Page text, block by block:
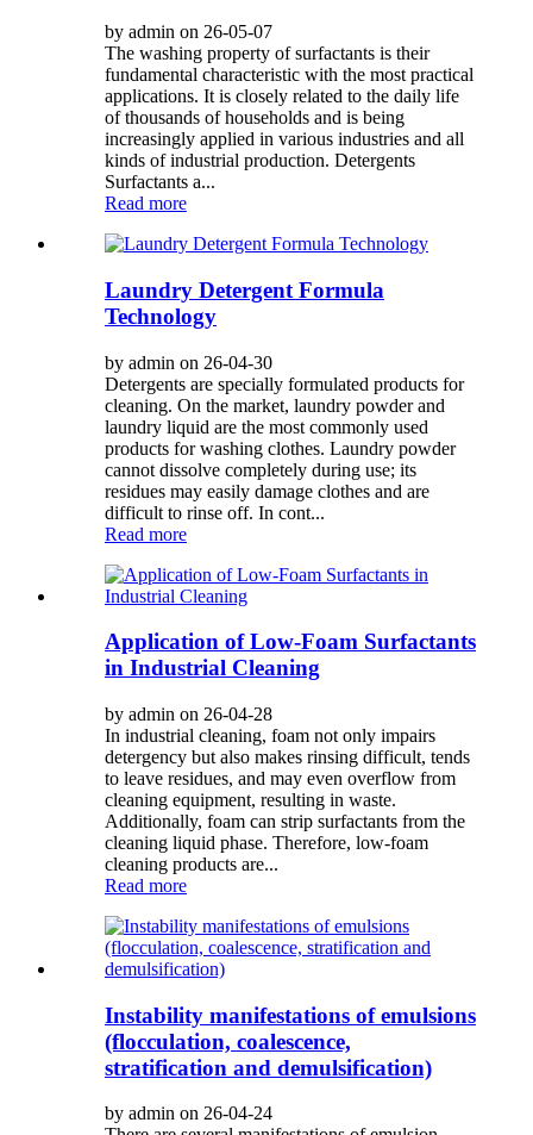
by admin on 26-05-07
The washing property of surfactants is their
fundamental characteristic with the most practical
applications. It is closely related to the daily life
of thousands of households and is being
increasingly applied in various industries and all
kinds of industrial production. Detergents
Surfactants a...
Read more
Laundry Detergent Formula
Technology
by admin on 26-04-30
Detergents are specially formulated products for
cleaning. On the market, laundry powder and
laundry liquid are the most commonly used
products for washing clothes. Laundry powder
cannot dissolve completely during use; its
residues may easily damage clothes and are
difficult to rinse off. In cont...
Read more
Application of Low-Foam Surfactants
in Industrial Cleaning
by admin on 26-04-28
In industrial cleaning, foam not only impairs
detergency but also makes rinsing difficult, tends
to leave residues, and may even overflow from
cleaning equipment, resulting in waste.
Additionally, foam can strip surfactants from the
cleaning liquid phase. Therefore, low-foam
cleaning products are...
Read more
Instability manifestations of emulsions
(flocculation, coalescence,
stratification and demulsification)
by admin on 26-04-24